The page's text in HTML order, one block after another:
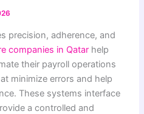
precision, adherence, and
companies in Qatar help
their payroll operations
minimize errors and help
These systems interface
a controlled and